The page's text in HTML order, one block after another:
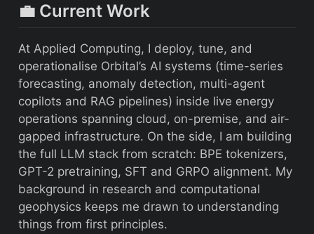
💼 Current Work
At Applied Computing, I deploy, tune, and
operationalise Orbital’s AI systems (time-series
forecasting, anomaly detection, multi-agent
copilots and RAG pipelines) inside live energy
operations spanning cloud, on-premise, and air-
gapped infrastructure. On the side, I am building
the full LLM stack from scratch: BPE tokenizers,
GPT-2 pretraining, SFT and GRPO alignment. My
background in research and computational
geophysics keeps me drawn to understanding
things from first principles.